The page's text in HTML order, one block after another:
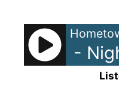
content
-